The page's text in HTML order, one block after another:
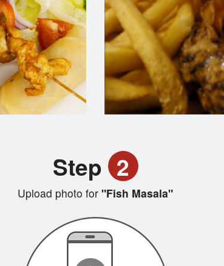
Step 2
Upload photo for "Fish Masala"